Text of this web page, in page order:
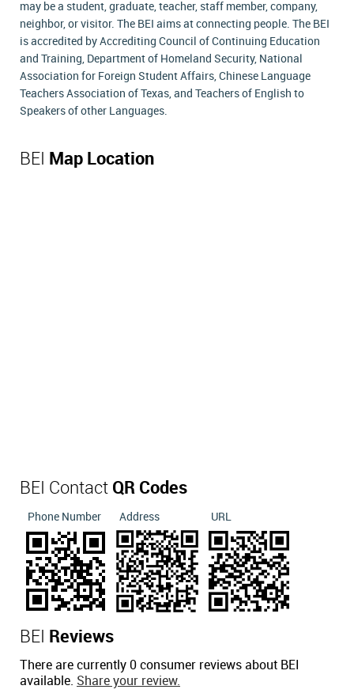
may be a student, graduate, teacher, staff member, company,
neighbor, or visitor. The BEI aims at connecting people. The BEI
is accredited by Accrediting Council of Continuing Education
and Training, Department of Homeland Security, National
Association for Foreign Student Affairs, Chinese Language
Teachers Association of Texas, and Teachers of English to
Speakers of other Languages.
BEI Map Location
BEI Contact QR Codes
Phone Number Address URL
BEI Reviews
There are currently 0 consumer reviews about BEI
available. Share your review.